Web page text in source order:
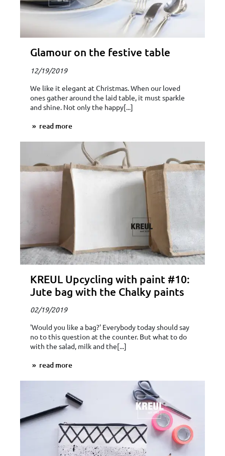
Glamour on the festive table
12/19/2019
We like it elegant at Christmas. When our loved
ones gather around the laid table, it must sparkle
and shine. Not only the happy[...]
read more
KREUL Upcycling with paint #10:
Jute bag with the Chalky paints
02/19/2019
'Would you like a bag?' Everybody today should say
no to this question at the counter. But what to do
with the salad, milk and the[...]
read more